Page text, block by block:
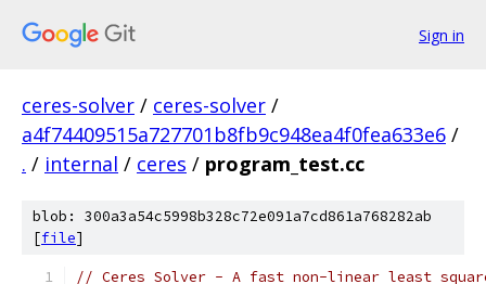
Sign in
ceres-solver / ceres-solver /
a4f74409515a727701b8fb9c948ea4f0fea633e6 /
. / internal / ceres / program_test.cc
blob: 300a3a54c5998b328c72e091a7cd861a768282ab
[file]
// Ceres Solver - A fast non-linear least